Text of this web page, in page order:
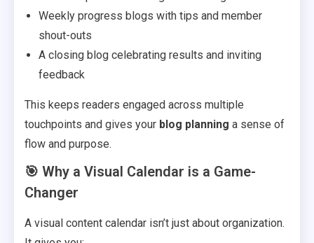
Weekly progress blogs with tips and member
shout-outs
A closing blog celebrating results and inviting
feedback
This keeps readers engaged across multiple
touchpoints and gives your blog planning a sense of
flow and purpose.
🎯 Why a Visual Calendar is a Game-
Changer
A visual content calendar isn’t just about organization.